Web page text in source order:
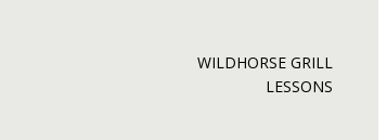
WILDHORSE GRILL
LESSONS